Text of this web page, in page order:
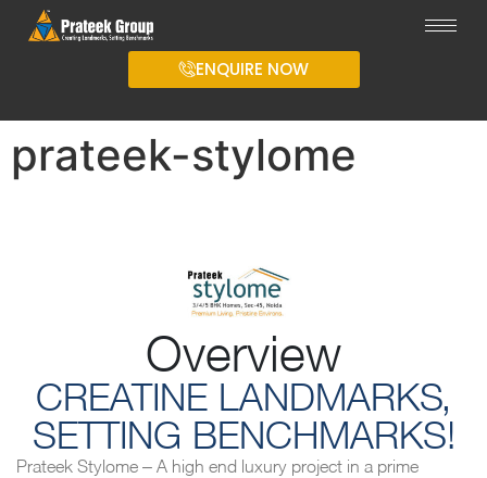
ENQUIRE NOW
prateek-stylome
Overview
CREATINE LANDMARKS,
SETTING BENCHMARKS!
Prateek Stylome – A high end luxury project in a prime